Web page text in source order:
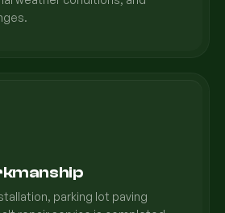
parking lot paving